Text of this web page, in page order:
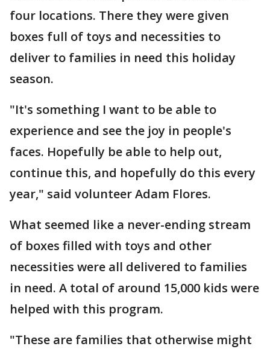
four locations. There they were given
boxes full of toys and necessities to
deliver to families in need this holiday
season.
"It's something I want to be able to
experience and see the joy in people's
faces. Hopefully be able to help out,
continue this, and hopefully do this every
year," said volunteer Adam Flores.
What seemed like a never-ending stream
of boxes filled with toys and other
necessities were all delivered to families
in need. A total of around 15,000 kids were
helped with this program.
"These are families that otherwise might